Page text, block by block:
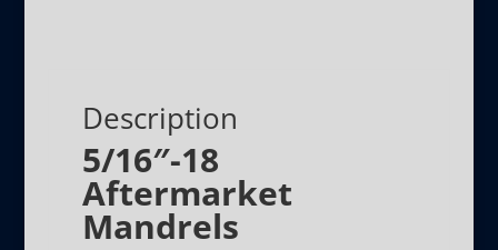
Description
5/16″-18
Aftermarket
Mandrels